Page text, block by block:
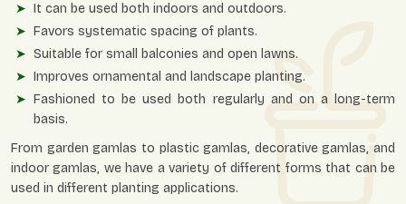
It can be used both indoors and outdoors.
Favors systematic spacing of plants.
Suitable for small balconies and open lawns.
Improves ornamental and landscape planting.
Fashioned to be used both regularly and on a long-term
basis.
From garden gamlas to plastic gamlas, decorative gamlas, and
indoor gamlas, we have a variety of different forms that can be
used in different planting applications.